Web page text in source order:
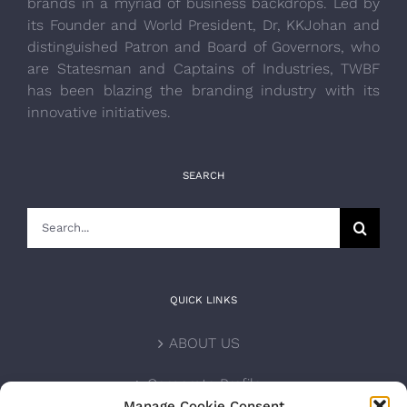
its Founder and World President, Dr, KKJohan and
distinguished Patron and Board of Governors, who
are Statesman and Captains of Industries, TWBF
has been blazing the branding industry with its
innovative initiatives.
SEARCH
QUICK LINKS
ABOUT US
Corporate Profile